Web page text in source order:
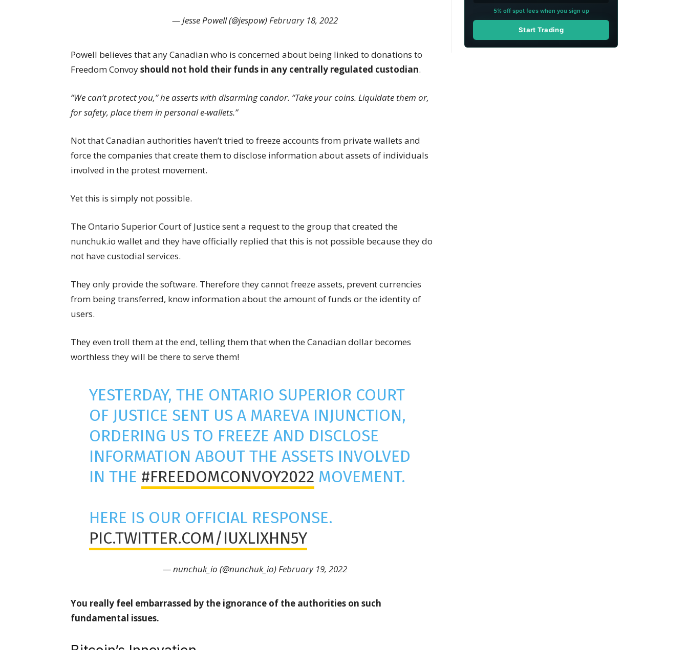
— Jesse Powell (@jespow)February 18, 2022
Powell believes that any Canadian who is concerned about being linked to donations to
Freedom Convoyshould not hold their funds in any centrally regulated custodian.
“We can’t protect you,” he asserts with disarming candor. “Take your coins. Liquidate them or,
for safety, place them in personal e-wallets.”
Not that Canadian authorities haven’t tried to freeze accounts from private wallets and
force the companies that create them to disclose information about assets of individuals
involved in the protest movement.
Yet this is simply not possible.
The Ontario Superior Court of Justice sent a request to the group that created the
nunchuk.io wallet and they have officially replied that this is not possible because they do
not have custodial services.
They only provide the software. Therefore they cannot freeze assets, prevent currencies
from being transferred, know information about the amount of funds or the identity of
users.
They even troll them at the end, telling them that when the Canadian dollar becomes
worthless they will be there to serve them!
YESTERDAY, THE ONTARIO SUPERIOR COURT
OF JUSTICE SENT US A MAREVA INJUNCTION,
ORDERING US TO FREEZE AND DISCLOSE
INFORMATION ABOUT THE ASSETS INVOLVED
IN THE #FREEDOMCONVOY2022 MOVEMENT.
HERE IS OUR OFFICIAL RESPONSE.
PIC.TWITTER.COM/IUXLIXHN5Y
— nunchuk_io (@nunchuk_io)February 19, 2022
You really feel embarrassed by the ignorance of the authorities on such
fundamental issues.
5% off spot fees when you sign up
Start Trading